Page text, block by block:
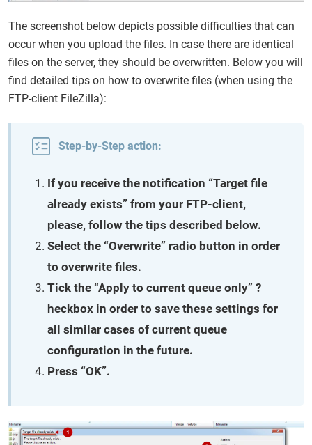
The screenshot below depicts possible difficulties that can
occur when you upload the files. In case there are identical
files on the server, they should be overwritten. Below you will
find detailed tips on how to overwrite files (when using the
FTP-client FileZilla):
Step-by-Step action:
If you receive the notification “Target file
already exists” from your FTP-client,
please, follow the tips described below.
Select the “Overwrite” radio button in order
to overwrite files.
Tick the “Apply to current queue only” ?
heckbox in order to save these settings for
all similar cases of current queue
configuration in the future.
Press “OK”.